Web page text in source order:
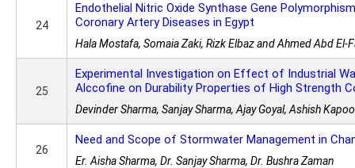
24
Endothelial Nitric Oxide Synthase Gene
Coronary Artery Diseases in Egypt
Hala Mostafa, Somaia Zaki, Rizk Elbaz and Ahmed Abd El-
25
Experimental Investigation on Effect of Industrial
Alccofine on Durability Properties of High Strength
Devinder Sharma, Sanjay Sharma, Ajay Goyal, Ashish
26
Need and Scope of Stormwater Management in
Er. Aisha Sharma, Dr. Sanjay Sharma, Dr. Bushra Zaman